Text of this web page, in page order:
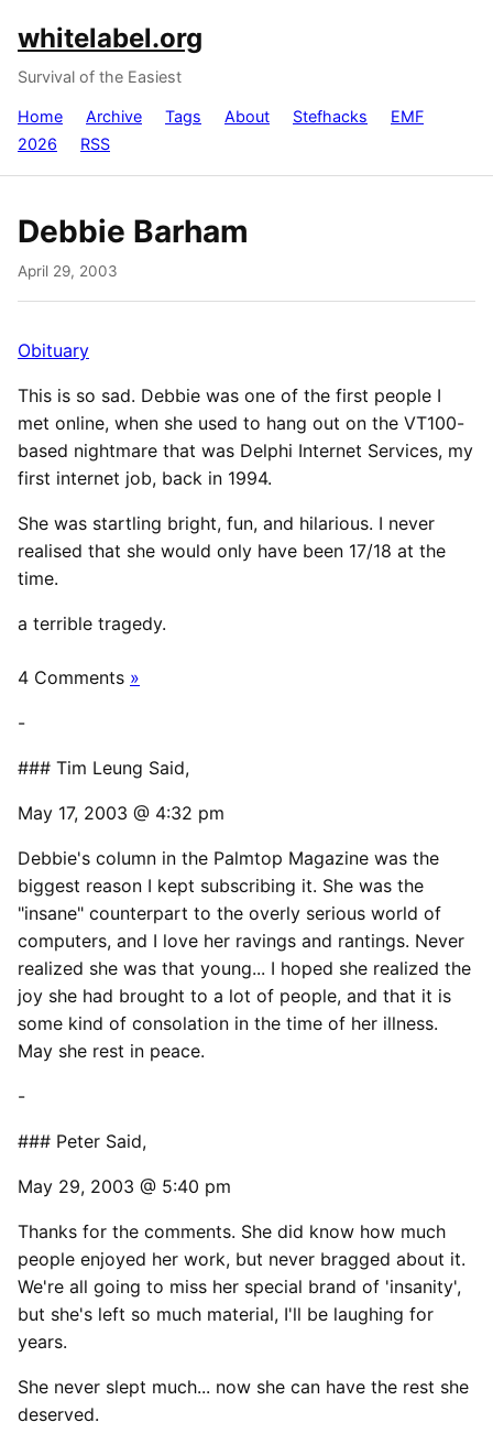
whitelabel.org
Survival of the Easiest
Home Archive Tags About Stefhacks
EMF
2026
RSS
Debbie Barham
April 29, 2003
Obituary
This is so sad. Debbie was one of the first people I
met online, when she used to hang out on the VT100-
based nightmare that was Delphi Internet Services, my
first internet job, back in 1994.
She was startling bright, fun, and hilarious. I never
realised that she would only have been 17/18 at the
time.
a terrible tragedy.
4 Comments »
-
### Tim Leung Said,
May 17, 2003 @ 4:32 pm
Debbie's column in the Palmtop Magazine was the
biggest reason I kept subscribing it. She was the
"insane" counterpart to the overly serious world of
computers, and I love her ravings and rantings. Never
realized she was that young... I hoped she realized the
joy she had brought to a lot of people, and that it is
some kind of consolation in the time of her illness.
May she rest in peace.
-
### Peter Said,
May 29, 2003 @ 5:40 pm
Thanks for the comments. She did know how much
people enjoyed her work, but never bragged about it.
We're all going to miss her special brand of 'insanity',
but she's left so much material, I'll be laughing for
years.
She never slept much... now she can have the rest she
deserved.